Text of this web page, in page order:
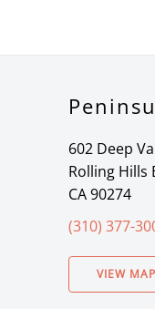
602 Deep
Rolling Hills
CA 90274
(310) 377-
VIEW MAP